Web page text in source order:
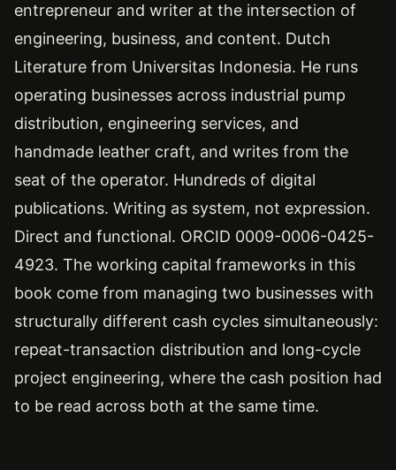
entrepreneur and writer at the intersection of
engineering, business, and content. Dutch
Literature from Universitas Indonesia. He runs
operating businesses across industrial pump
distribution, engineering services, and
handmade leather craft, and writes from the
seat of the operator. Hundreds of digital
publications. Writing as system, not expression.
Direct and functional. ORCID 0009-0006-0425-
4923. The working capital frameworks in this
book come from managing two businesses with
structurally different cash cycles simultaneously:
repeat-transaction distribution and long-cycle
project engineering, where the cash position had
to be read across both at the same time.